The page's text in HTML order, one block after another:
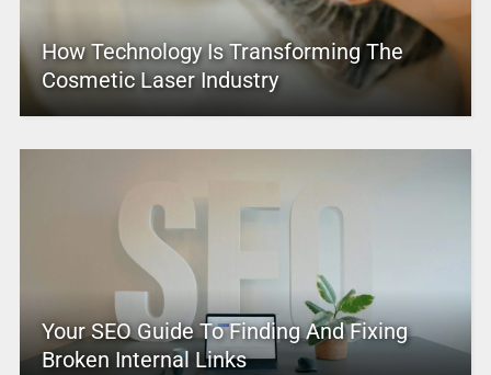
How Technology Is Transforming The
Cosmetic Laser Industry
Your SEO Guide To Finding And Fixing
Broken Internal Links